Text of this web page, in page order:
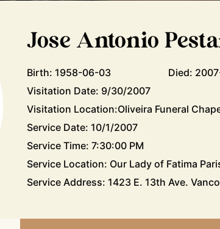
Jose Antonio
Birth: 1958-06-03
Died:
Visitation Date: 9/30/2007
Visitation Location:Oliveira Funeral
Service Date: 10/1/2007
Service Time: 7:30:00 PM
Service Location: Our Lady of Fatima
Service Address: 1423 E. 13th Ave.